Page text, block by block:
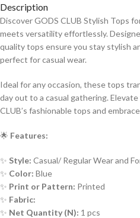
Description
Discover GODS CLUB Stylish Tops
meets versatility effortlessly.
quality tops ensure you stay stylish
perfect for casual wear.
Ideal for any occasion, these tops
day out to a casual gathering.
CLUB’s fashionable tops and
🌟 Features:
✨ Style: Casual/ Regular Wear and
✨ Color: Blue
✨ Print or Pattern: Printed
✨ Fabric:
✨ Net Quantity (N): 1 pcs